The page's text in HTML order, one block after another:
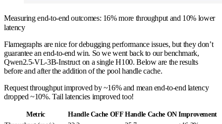
Measuring end-to-end outcomes: 16% more throughput and 10% lower
latency
Flamegraphs are nice for debugging performance issues, but they don’t
guarantee an end-to-end win. So we went back to our benchmark,
Qwen2.5-VL-3B-Instruct on a single H100. Below are the results
before and after the addition of the pool handle cache.
Request throughput improved by ~16% and mean end-to-end latency
dropped ~10%. Tail latencies improved too!
Metric Handle Cache OFF Handle Cache ON Improvement